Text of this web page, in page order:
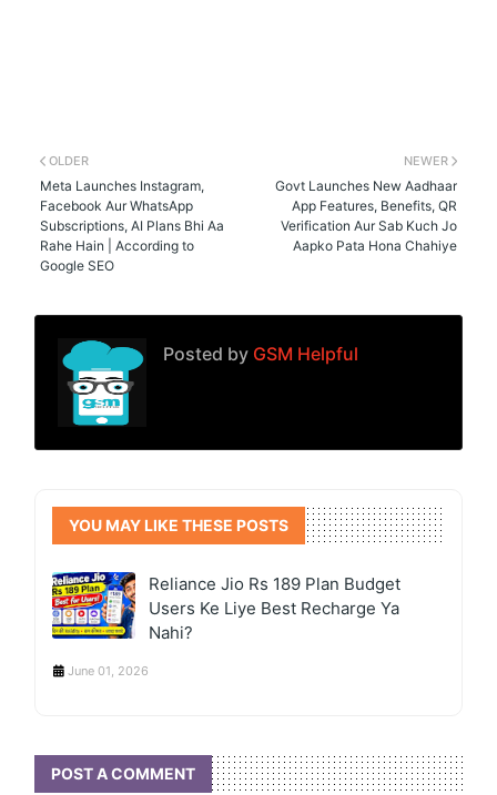
NEWER
Govt Launches New Aadhaar
App Features, Benefits, QR
Verification Aur Sab Kuch Jo
Aapko Pata Hona Chahiye
OLDER
Meta Launches Instagram,
Facebook Aur WhatsApp
Subscriptions, AI Plans Bhi Aa
Rahe Hain | According to
Google SEO
Posted by GSM Helpful
YOU MAY LIKE THESE POSTS
Reliance Jio Rs 189 Plan Budget
Users Ke Liye Best Recharge Ya
Nahi?
June 01, 2026
POST A COMMENT